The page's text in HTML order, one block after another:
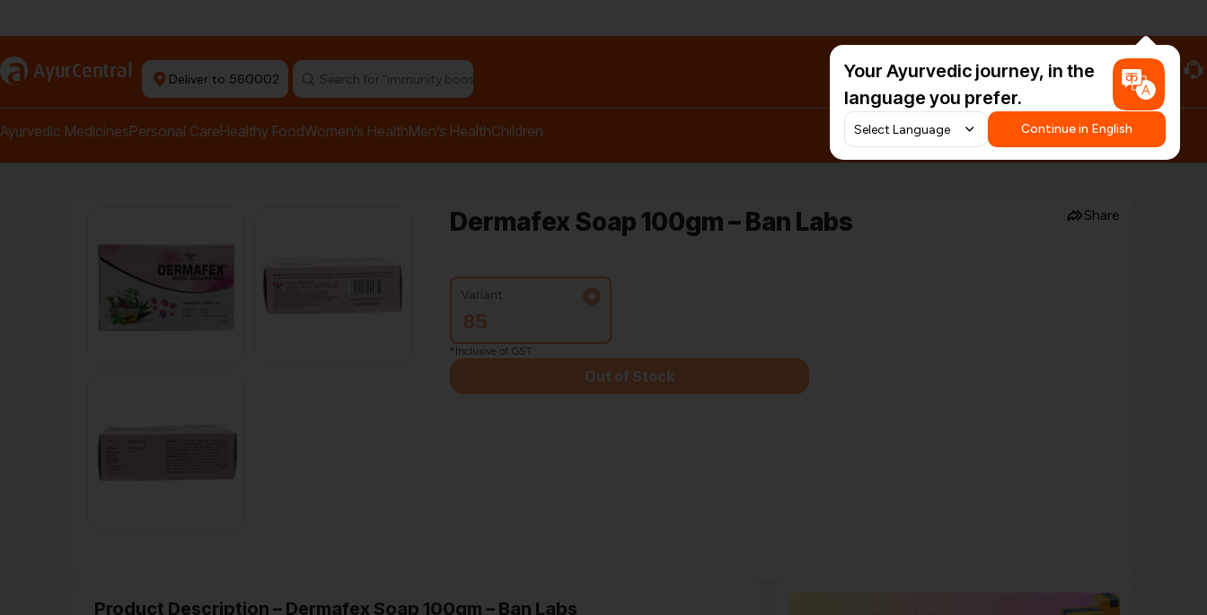
a AyurCentral Deliver to 560002 Search for "pain relief balm" #HarDinHerb
Your Ayurvedic journey, in the
language you prefer.
Continue in English
Ayurvedic MedicinesPersonal CareHealthy FoodWomen’s HealthMen’s HealthChildren
Share
Dermafex Soap 100gm – Ban Labs
Variant:
85
*Inclusive of GST
Out of Stock
Product Description – Dermafex Soap 100gm – Ban Labs